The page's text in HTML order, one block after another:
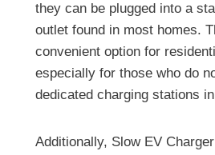
they can be plugged into a
outlet found in most homes.
convenient option for
especially for those who do
dedicated charging stations
Additionally, Slow EV